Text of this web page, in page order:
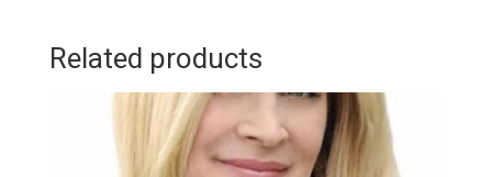
Related products